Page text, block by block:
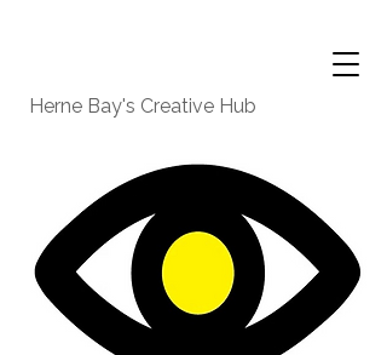
Herne Bay's Creative Hub